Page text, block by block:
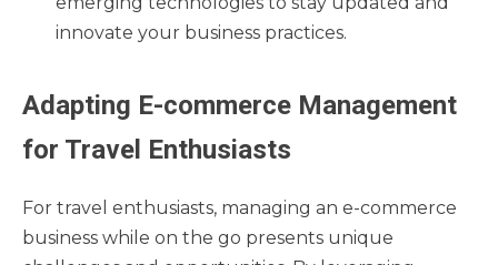
innovate your business practices.
Adapting E-commerce Management
for Travel Enthusiasts
For travel enthusiasts, managing an e-commerce
business while on the go presents unique